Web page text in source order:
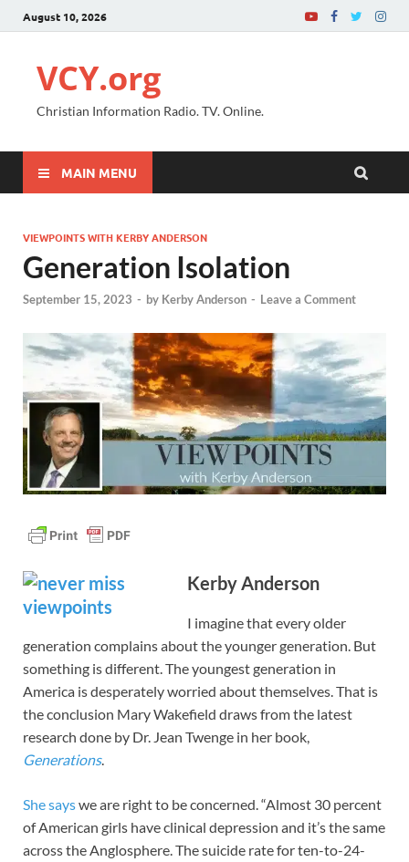
August 10, 2026
VCY.org
Christian Information Radio. TV. Online.
MAIN MENU
VIEWPOINTS WITH KERBY ANDERSON
Generation Isolation
September 15, 2023 - by Kerby Anderson - Leave a Comment
Kerby Anderson
I imagine that every older
generation complains about the younger generation. But
something is different. The youngest generation in
America is desperately worried about themselves. That is
the conclusion Mary Wakefield draws from the latest
research done by Dr. Jean Twenge in her book,
Generations.
She sayswe are right to be concerned. “Almost 30 percent
of American girls have clinical depression and it’s the same
across the Anglosphere. The suicide rate for ten-to-24-